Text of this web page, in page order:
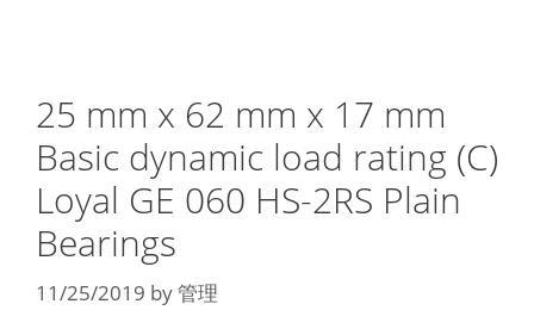
25 mm x 62 mm x 17 mm
Basic dynamic load rating (C)
Loyal GE 060 HS-2RS Plain
Bearings
11/25/2019 by管理